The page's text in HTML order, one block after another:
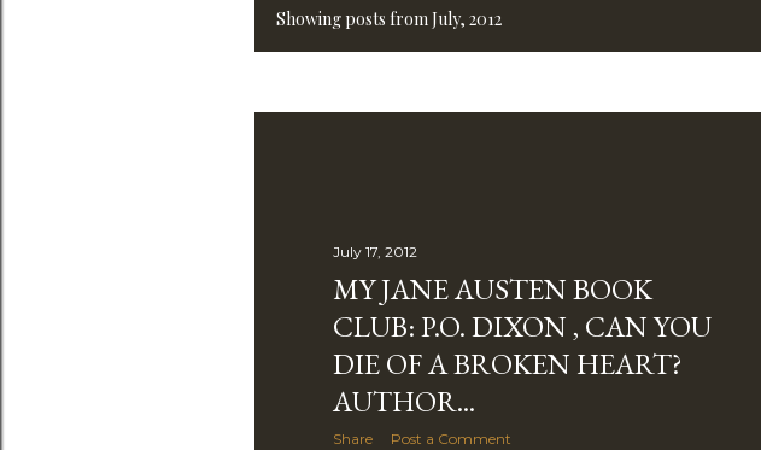
PShowing posts from July, 2012
July 17, 2012
MY JANE AUSTEN BOOK
CLUB: P.O. DIXON , CAN YOU
DIE OF A BROKEN HEART?
AUTHOR...
Share Post a Comment